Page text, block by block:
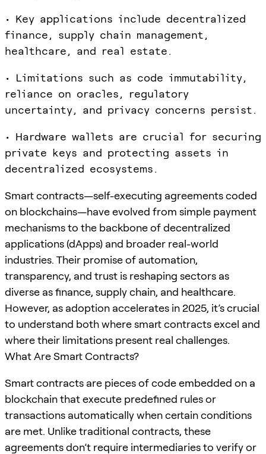
• Key applications include decentralized
finance, supply chain management,
healthcare, and real estate.
• Limitations such as code immutability,
reliance on oracles, regulatory
uncertainty, and privacy concerns persist.
• Hardware wallets are crucial for securing
private keys and protecting assets in
decentralized ecosystems.
Smart contracts—self-executing agreements coded
on blockchains—have evolved from simple payment
mechanisms to the backbone of decentralized
applications (dApps) and broader real-world
industries. Their promise of automation,
transparency, and trust is reshaping sectors as
diverse as finance, supply chain, and healthcare.
However, as adoption accelerates in 2025, it’s crucial
to understand both where smart contracts excel and
where their limitations present real challenges.
What Are Smart Contracts?
Smart contracts are pieces of code embedded on a
blockchain that execute predefined rules or
transactions automatically when certain conditions
are met. Unlike traditional contracts, these
agreements don’t require intermediaries to verify or